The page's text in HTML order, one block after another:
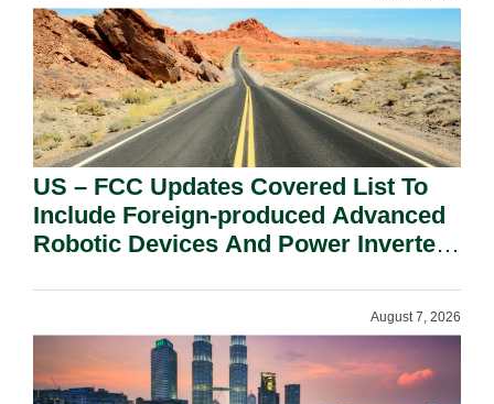
US – FCC Updates Covered List To
Include Foreign-produced Advanced
Robotic Devices And Power Inverters
August 7, 2026